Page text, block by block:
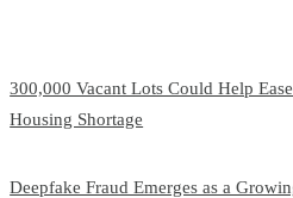
300,000 Vacant Lots Could Help
Housing Shortage
Deepfake Fraud Emerges as a